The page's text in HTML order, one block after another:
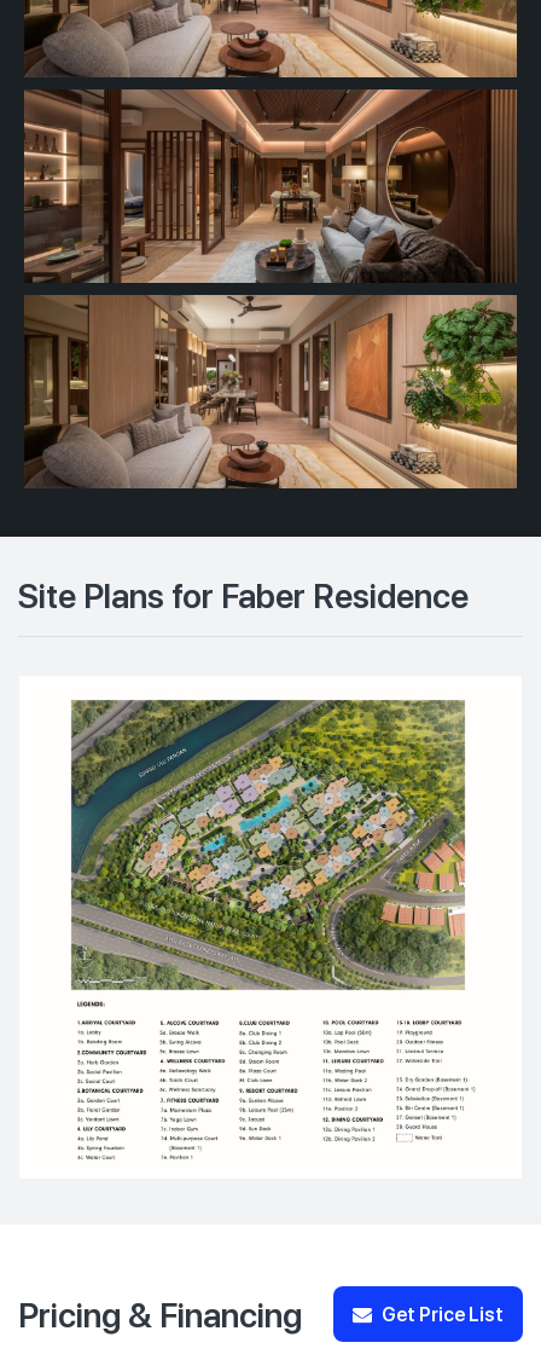
Site Plans for Faber Residence
Pricing & Financing Get Price List